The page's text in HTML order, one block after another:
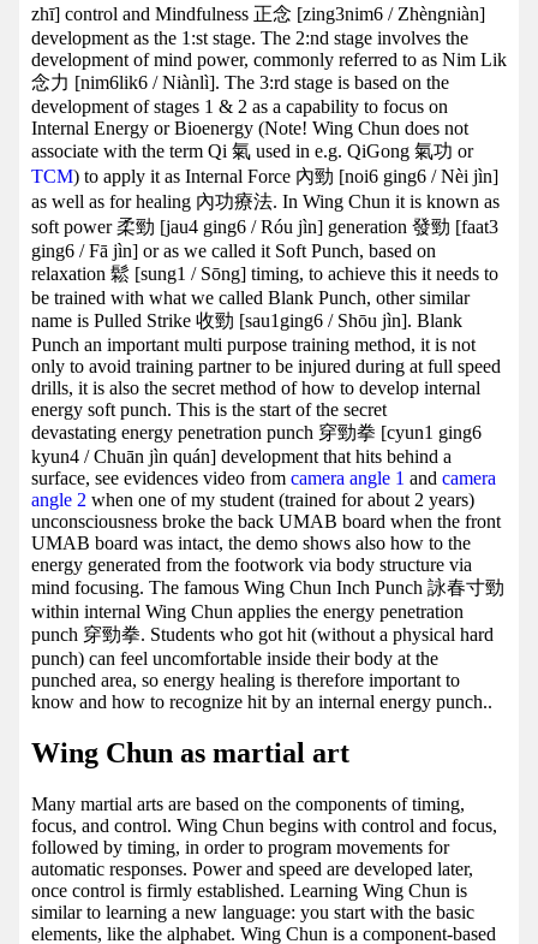
zhī] control and Mindfulness 正念 [zing3nim6 / Zhèngniàn]
development as the 1:st stage. The 2:nd stage involves the
development of mind power, commonly referred to as Nim Lik
念力 [nim6lik6 / Niànlì]. The 3:rd stage is based on the
development of stages 1 & 2 as a capability to focus on
Internal Energy or Bioenergy (Note! Wing Chun does not
associate with the term Qi 氣 used in e.g. QiGong 氣功 or
TCM) to apply it as Internal Force 內勁 [noi6 ging6 / Nèi jìn]
as well as for healing 內功療法. In Wing Chun it is known as
soft power 柔勁 [jau4 ging6 / Róu jìn] generation 發勁 [faat3
ging6 / Fā jìn] or as we called it Soft Punch, based on
relaxation 鬆 [sung1 / Sōng] timing, to achieve this it needs to
be trained with what we called Blank Punch, other similar
name is Pulled Strike 收勁 [sau1ging6 / Shōu jìn]. Blank
Punch an important multi purpose training method, it is not
only to avoid training partner to be injured during at full speed
drills, it is also the secret method of how to develop internal
energy soft punch. This is the start of the secret
devastating energy penetration punch 穿勁拳 [cyun1 ging6
kyun4 / Chuān jìn quán] development that hits behind a
surface, see evidences video from camera angle 1 and camera
angle 2 when one of my student (trained for about 2 years)
unconsciousness broke the back UMAB board when the front
UMAB board was intact, the demo shows also how to the
energy generated from the footwork via body structure via
mind focusing. The famous Wing Chun Inch Punch 詠春寸勁
within internal Wing Chun applies the energy penetration
punch 穿勁拳. Students who got hit (without a physical hard
punch) can feel uncomfortable inside their body at the
punched area, so energy healing is therefore important to
know and how to recognize hit by an internal energy punch..
Wing Chun as martial art
Many martial arts are based on the components of timing,
focus, and control. Wing Chun begins with control and focus,
followed by timing, in order to program movements for
automatic responses. Power and speed are developed later,
once control is firmly established. Learning Wing Chun is
similar to learning a new language: you start with the basic
elements, like the alphabet. Wing Chun is a component-based